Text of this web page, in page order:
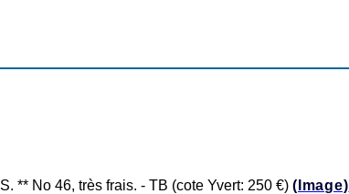
** No 46, très frais. - TB (cote Yvert: 250 €) (Image)